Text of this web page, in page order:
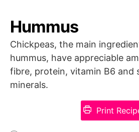
Hummus
Chickpeas, the main
hummus, have appreciable
fibre, protein, vitamin B6 and
minerals.
Print